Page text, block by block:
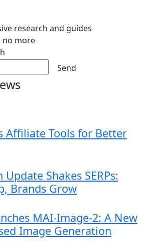
research and guides
no more
Send
Affiliate Tools for Better
Shakes SERPs:
Brands Grow
MAI-Image-2: A New
Image Generation